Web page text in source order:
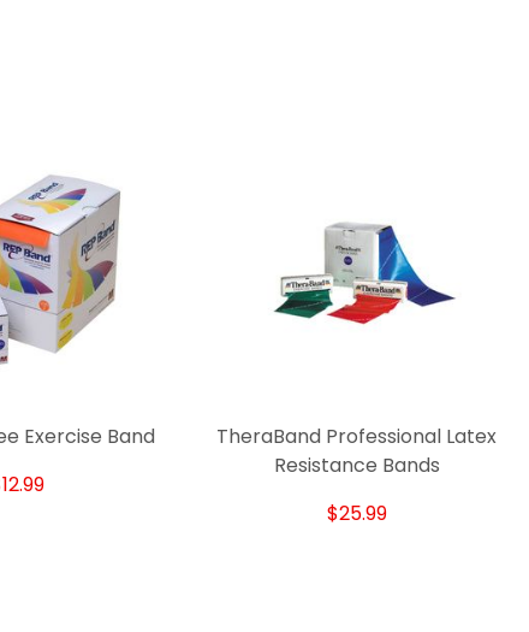
Exercise Band
TheraBand Professional Latex
Resistance Bands
$25.99